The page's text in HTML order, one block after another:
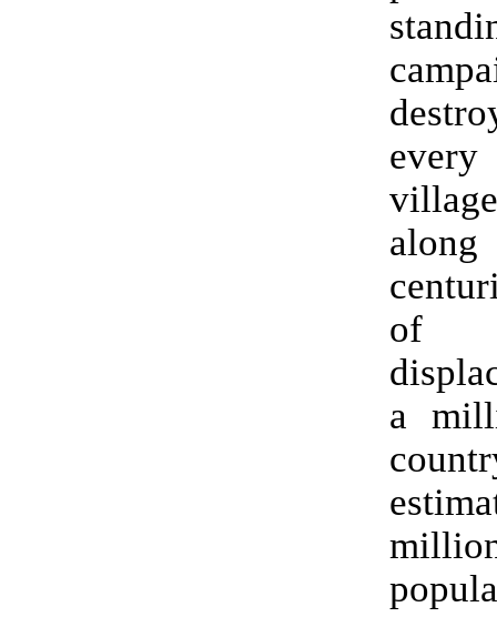
of
a